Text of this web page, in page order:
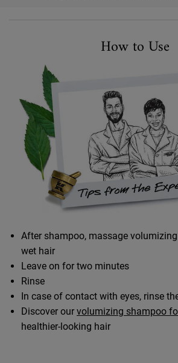
How to Use
After shampoo, massage
wet hair
Leave on for two minutes
Rinse
In case of contact with eyes, rinse
Discover our volumizing shampoo
healthier-looking hair